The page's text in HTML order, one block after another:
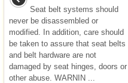
Seat belt systems should
never be disassembled or
modified. In addition, care should
be taken to assure that seat belts
and belt hardware are not
damaged by seat hinges, doors or
other abuse. WARNIN ...